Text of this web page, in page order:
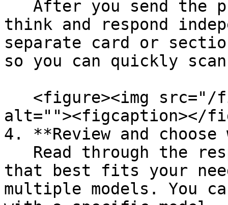
think and respond
separate card or
so you can quickly scan
alt=""><figcaption></
4. **Review and
that best fits your
multiple models. You